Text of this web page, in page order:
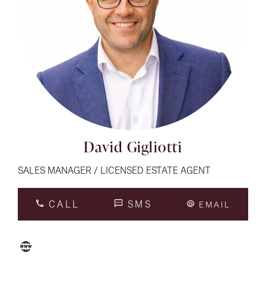
About
CONNECT
Facebook
Instagram
GET IN TOUCH
David Gigliotti
SALES MANAGER / LICENSED ESTATE AGENT
CALL SMS EMAIL